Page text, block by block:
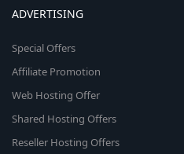
ADVERTISING
Special Offers
Affiliate Promotion
Web Hosting Offer
Shared Hosting Offers
Reseller Hosting Offers